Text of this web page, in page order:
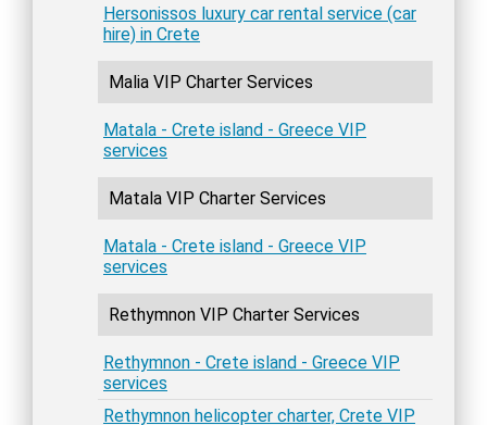
Hersonissos luxury car rental service (car
hire) in Crete
Malia VIP Charter Services
Matala - Crete island - Greece VIP
services
Matala VIP Charter Services
Matala - Crete island - Greece VIP
services
Rethymnon VIP Charter Services
Rethymnon - Crete island - Greece VIP
services
Rethymnon helicopter charter, Crete VIP